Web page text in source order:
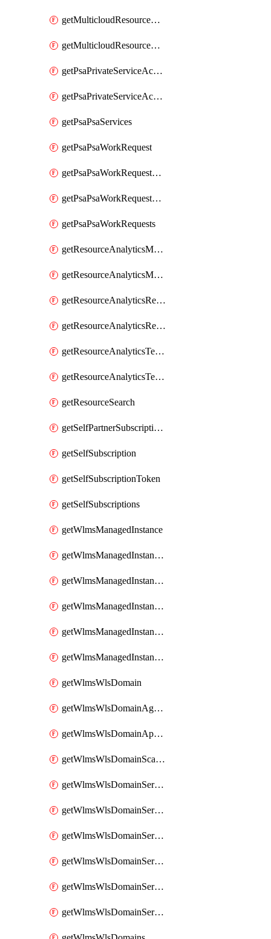
getMulticloudResourceAnchor
getMulticloudResourceAnchors
getPsaPrivateServiceAccess
getPsaPrivateServiceAccesses
getPsaPsaServices
getPsaPsaWorkRequest
getPsaPsaWorkRequestErrors
getPsaPsaWorkRequestLogs
getPsaPsaWorkRequests
getResourceAnalyticsMonitoredRegion
getResourceAnalyticsMonitoredRegions
getResourceAnalyticsResourceAnalyticsInstance
getResourceAnalyticsResourceAnalyticsInstances
getResourceAnalyticsTenancyAttachment
getResourceAnalyticsTenancyAttachments
getResourceSearch
getSelfPartnerSubscriptions
getSelfSubscription
getSelfSubscriptionToken
getSelfSubscriptions
getWlmsManagedInstance
getWlmsManagedInstanceScanResults
getWlmsManagedInstanceServer
getWlmsManagedInstanceServerInstalledPatches
getWlmsManagedInstanceServers
getWlmsManagedInstances
getWlmsWlsDomain
getWlmsWlsDomainAgreementRecords
getWlmsWlsDomainApplicablePatches
getWlmsWlsDomainScanResults
getWlmsWlsDomainServer
getWlmsWlsDomainServerBackup
getWlmsWlsDomainServerBackupContent
getWlmsWlsDomainServerBackups
getWlmsWlsDomainServerInstalledPatches
getWlmsWlsDomainServers